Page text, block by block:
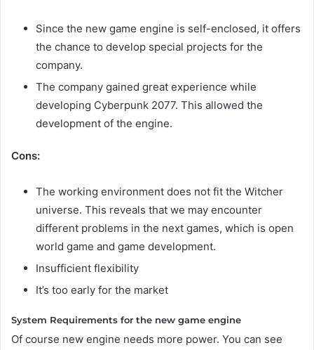
Since the new game engine is self-enclosed, it offers
the chance to develop special projects for the
company.
The company gained great experience while
developing Cyberpunk 2077. This allowed the
development of the engine.
Cons:
The working environment does not fit the Witcher
universe. This reveals that we may encounter
different problems in the next games, which is open
world game and game development.
Insufficient flexibility
It’s too early for the market
System Requirements for the new game engine
Of course new engine needs more power. You can see